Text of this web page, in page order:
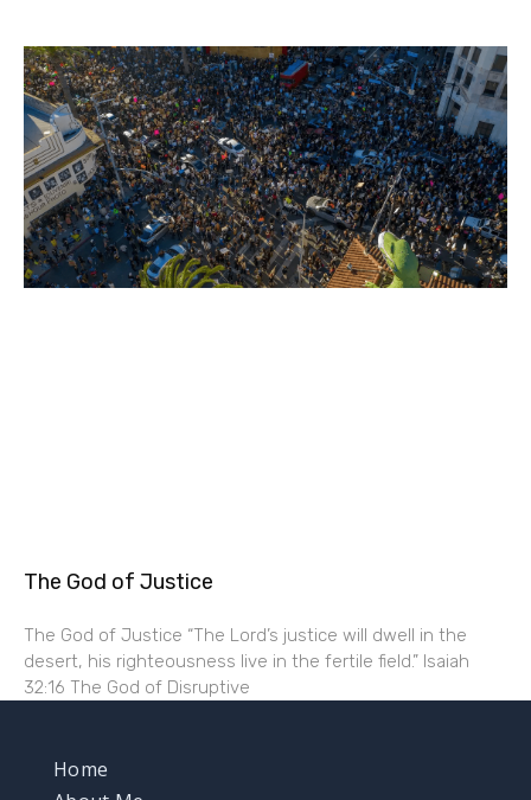
The God of Justice
The God of Justice “The Lord’s justice will dwell in the
desert, his righteousness live in the fertile field.” Isaiah
32:16 The God of Disruptive
Home